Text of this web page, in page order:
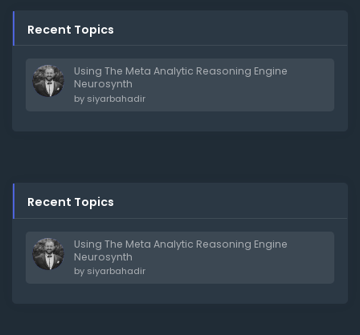
Recent Topics
Using The Meta Analytic Reasoning Engine
Neurosynth
by siyarbahadir
Recent Topics
Using The Meta Analytic Reasoning Engine
Neurosynth
by siyarbahadir